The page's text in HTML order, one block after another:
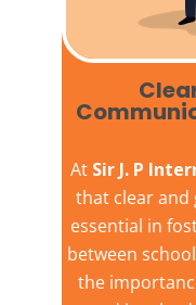
At Sir J. P
that clear and
essential in
between
the